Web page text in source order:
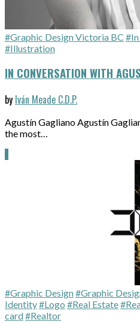
#Graphic Design Victoria BC
#Illustration
IN CONVERSATION WITH
by Iván Meade C.D.P.
Agustín Gagliano Agustín
the most…
#Graphic Design#Graphic
Identity#Logo #Real Estate
card#Realtor